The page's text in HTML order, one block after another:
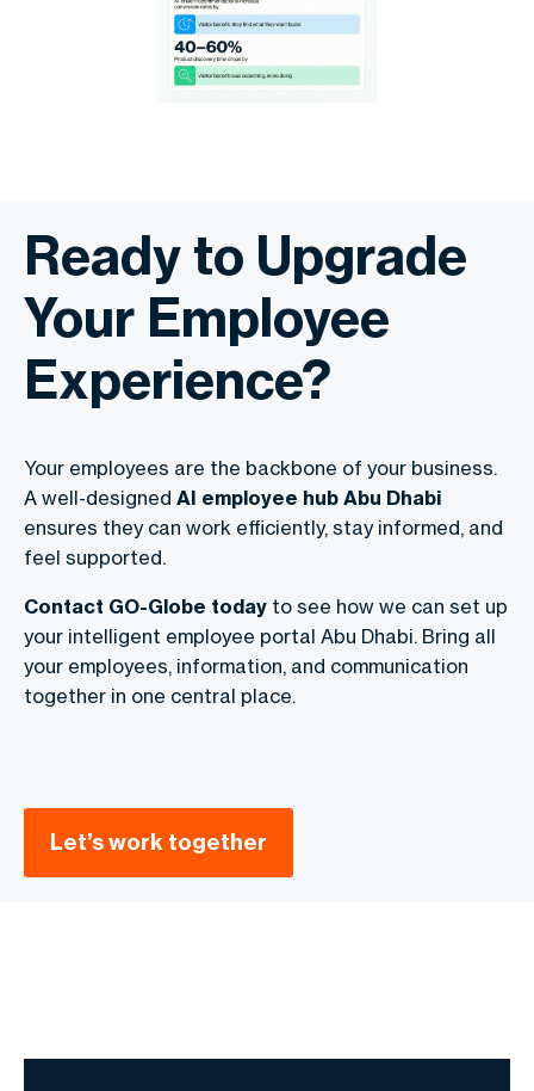
Ready to Upgrade
Your Employee
Experience?
Your employees are the backbone of your business.
A well-designed AI employee hub Abu Dhabi
ensures they can work efficiently, stay informed, and
feel supported.
Contact GO-Globe today to see how we can set up
your intelligent employee portal Abu Dhabi. Bring all
your employees, information, and communication
together in one central place.
Let’s work together